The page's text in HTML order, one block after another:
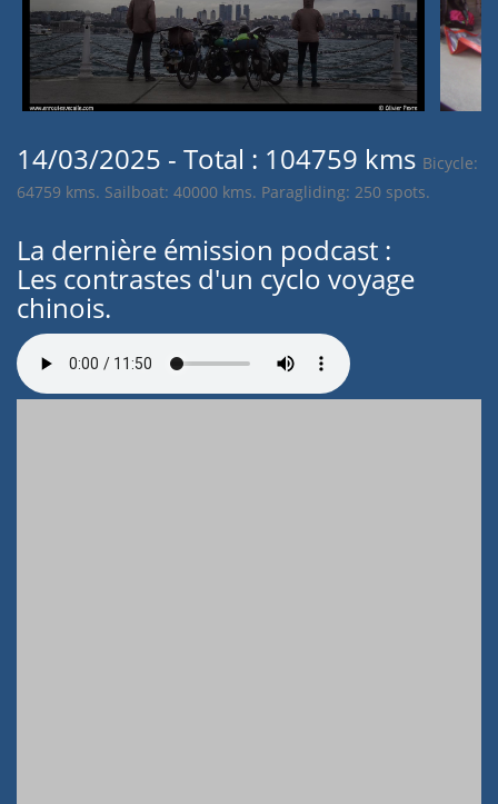
14/03/2025 - Total : 104759 kms Bicycle:
64759 kms. Sailboat: 40000 kms. Paragliding: 250 spots.
La dernière émission podcast :
Les contrastes d'un cyclo voyage
chinois.